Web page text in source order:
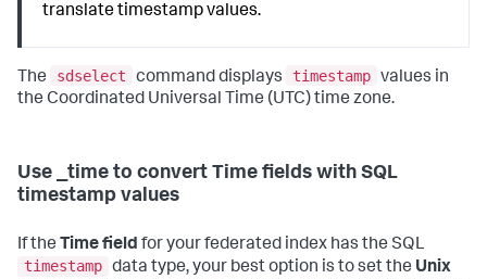
translate timestamp values.
The sdselect command displays timestamp values in
the Coordinated Universal Time (UTC) time zone.
Use _time to convert Time fields with SQL
timestamp values
If the Time field for your federated index has the SQL
timestamp data type, your best option is to set the Unix